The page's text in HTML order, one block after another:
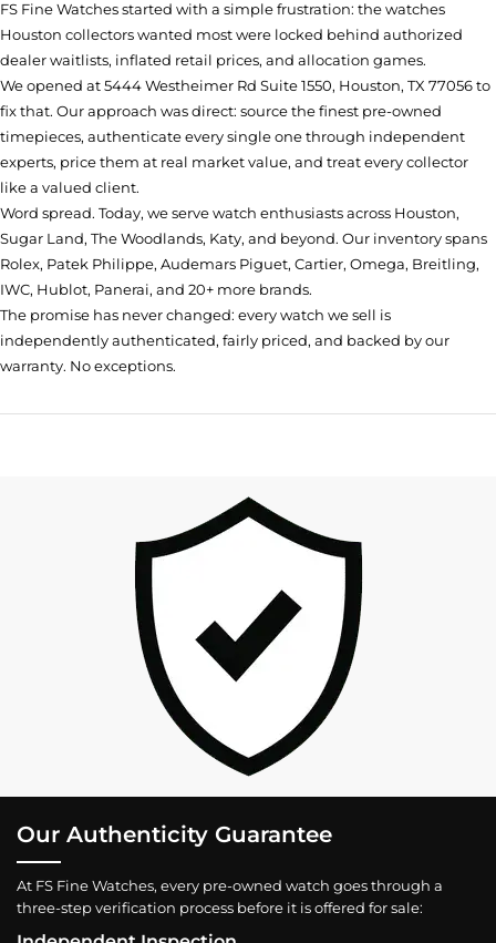
FS Fine Watches started with a simple frustration: the watches
Houston collectors wanted most were locked behind authorized
dealer waitlists, inflated retail prices, and allocation games.
We opened at5444 Westheimer Rd Suite 1550, Houston, TX 77056to
fix that. Our approach was direct: source the finest pre-owned
timepieces, authenticate every single one through independent
experts, price them at real market value, and treat every collector
like a valued client.
Word spread. Today, we serve watch enthusiasts across Houston,
Sugar Land, The Woodlands, Katy, and beyond. Our inventory spans
Rolex, Patek Philippe, Audemars Piguet, Cartier, Omega, Breitling,
IWC, Hublot, Panerai, and 20+ more brands.
The promise has never changed: every watch we sell is
independently authenticated, fairly priced, and backed by our
warranty. No exceptions.
Our Authenticity Guarantee
At FS Fine Watches, every pre-owned watch goes through a
three-step verification process before it is offered for sale: